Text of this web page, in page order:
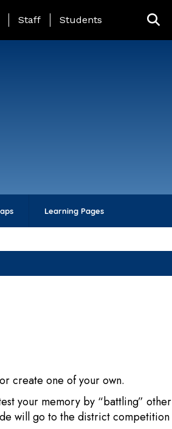
Menu
Staff Students
Learning Pages
create one of your own.
your memory by “battling” other
will go to the district competition